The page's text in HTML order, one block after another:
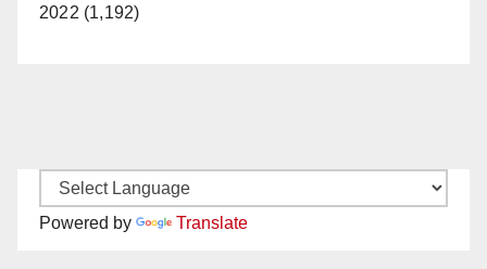
2022 (1,192)
Powered by Translate